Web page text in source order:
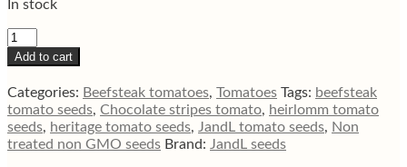
In stock
Chocolate
stripes
beefsteak
tomato
quantity
Add to cart
Categories: Beefsteak tomatoes, Tomatoes Tags: beefsteak
tomato seeds, Chocolate stripes tomato, heirlomm tomato
seeds, heritage tomato seeds, JandL tomato seeds, Non
treated non GMO seeds Brand: JandL seeds